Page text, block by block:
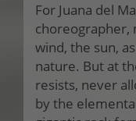
For Juana del
choreographer,
wind, the sun,
nature. But at
resists, never
by the